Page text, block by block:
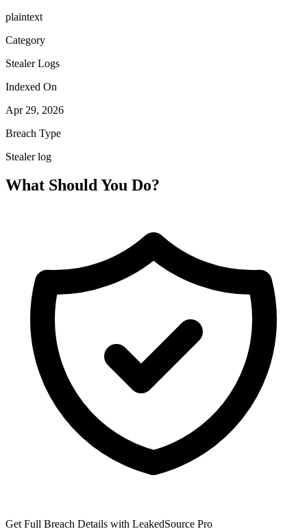
plaintext
Category
Stealer Logs
Indexed On
Apr 29, 2026
Breach Type
Stealer log
What Should You Do?
Get Full Breach Details with LeakedSource Pro